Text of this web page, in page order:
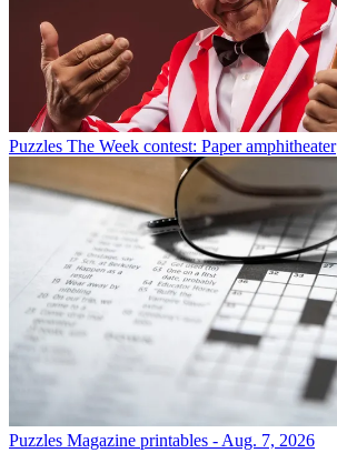
Puzzles The Week contest: Paper amphitheater
Puzzles Magazine printables - Aug. 7, 2026